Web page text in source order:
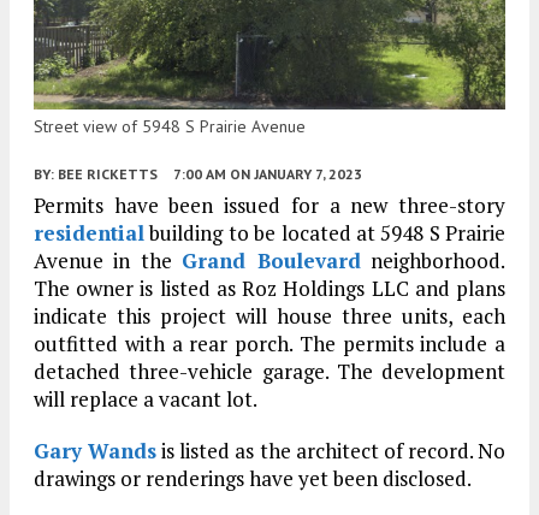
Street view of 5948 S Prairie Avenue
BY: BEE RICKETTS 7:00 AM ON JANUARY 7, 2023
Permits have been issued for a new three-story
residentialbuilding to be located at 5948 S Prairie
Avenue in the Grand Boulevardneighborhood.
The owner is listed as Roz Holdings LLC and plans
indicate this project will house three units, each
outfitted with a rear porch. The permits include a
detached three-vehicle garage. The development
will replace a vacant lot.
Gary Wandsis listed as the architect of record. No
drawings or renderings have yet been disclosed.